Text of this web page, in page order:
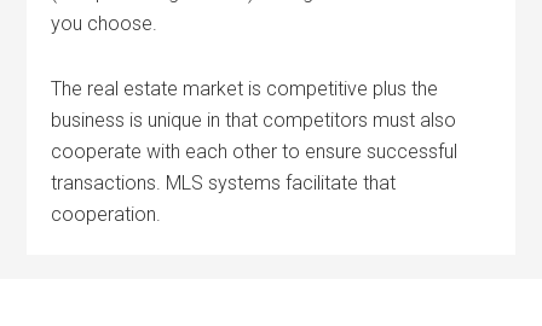
you choose.
The real estate market is competitive plus the
business is unique in that competitors must also
cooperate with each other to ensure successful
transactions. MLS systems facilitate that
cooperation.